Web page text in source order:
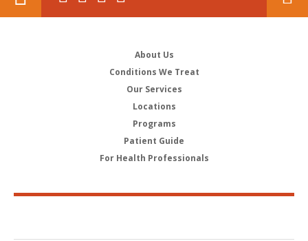
About Us
Conditions We Treat
Our Services
Locations
Programs
Patient Guide
For Health Professionals